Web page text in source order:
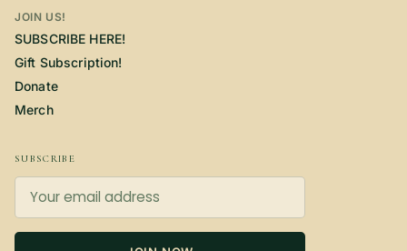
JOIN US!
SUBSCRIBE HERE!
Gift Subscription!
Donate
Merch
SUBSCRIBE